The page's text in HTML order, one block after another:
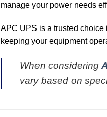
manage your power needs
APC UPS is a trusted choice
keeping your equipment
When considering
vary based on